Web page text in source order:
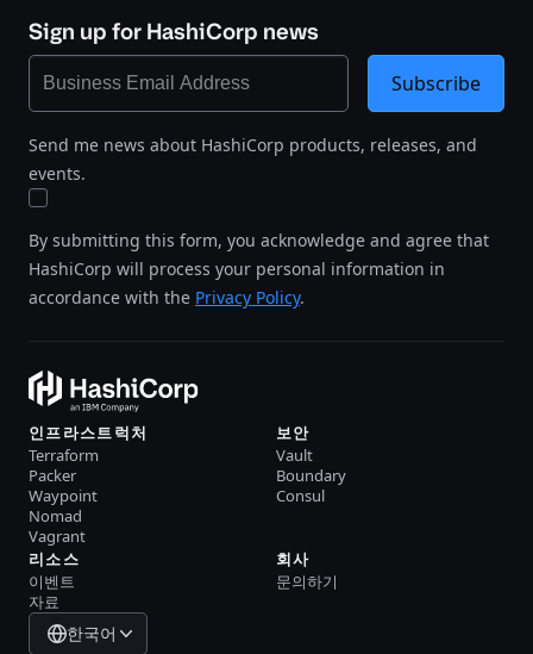
Sign up for HashiCorp news
Send me news about HashiCorp products, releases, and
events.
By submitting this form, you acknowledge and agree that
HashiCorp will process your personal information in
accordance with the Privacy Policy.
Subscribe
인프라스트럭처
Terraform
Packer
Waypoint
Nomad
Vagrant
보안
Vault
Boundary
Consul
리소스
이벤트
자료
회사
문의하기
한국어